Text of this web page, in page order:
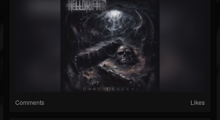
Comments Likes